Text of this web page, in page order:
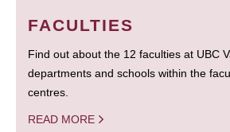
FACULTIES
Find out about the 12 faculties at UBC
departments and schools within the
centres.
READ MORE